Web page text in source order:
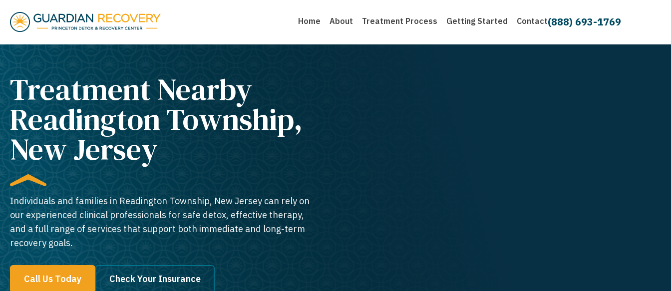
Home About Treatment Process Getting Started Contact(888) 693-1769
Treatment Nearby
Readington Township,
New Jersey​
Individuals and families in Readington Township, New Jersey can rely on
our experienced clinical professionals for safe detox, effective therapy,
and a full range of services that support both immediate and long-term
recovery goals.
Call Us Today Check Your Insurance